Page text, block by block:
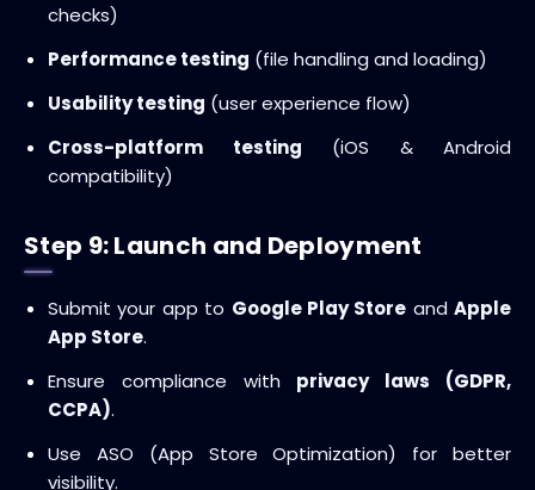
checks)
Performance testing (file handling and loading)
Usability testing (user experience flow)
Cross-platform testing (iOS & Android
compatibility)
Step 9: Launch and Deployment
Submit your app to Google Play Store and Apple
App Store.
Ensure compliance with privacy laws (GDPR,
CCPA).
Use ASO (App Store Optimization) for better
visibility.